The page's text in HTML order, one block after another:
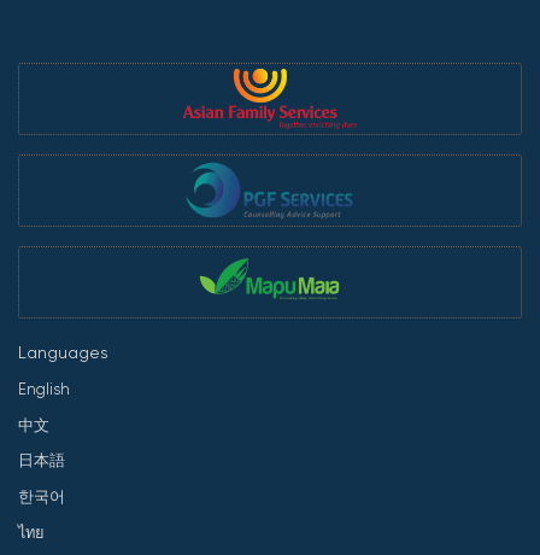
Languages
English
中文
日本語
한국어
ไทย